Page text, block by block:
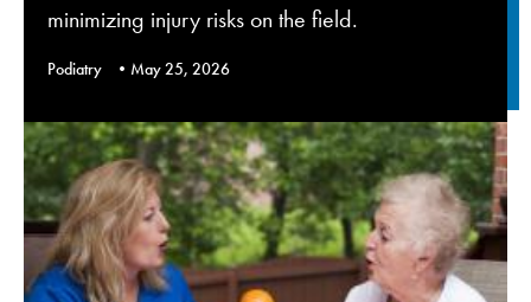
minimizing injury risks on the field.
Podiatry May 25, 2026